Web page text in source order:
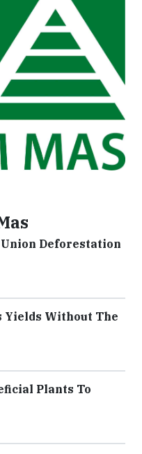
Deforestation
Yields Without The
Plants To